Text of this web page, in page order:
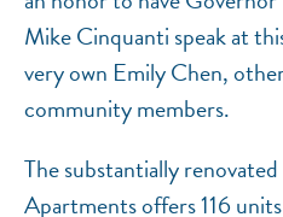
Mike Cinquanti speak at
very own Emily Chen,
community members.
The substantially
Apartments offers 116